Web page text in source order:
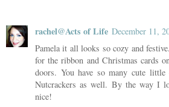
rachel@Acts of Life December 11,
Pamela it all looks so cozy and
for the ribbon and Christmas cards
doors. You have so many cute
Nutcrackers as well. By the way I
nice!